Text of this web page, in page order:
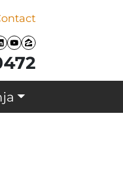
YouTube
Zillow